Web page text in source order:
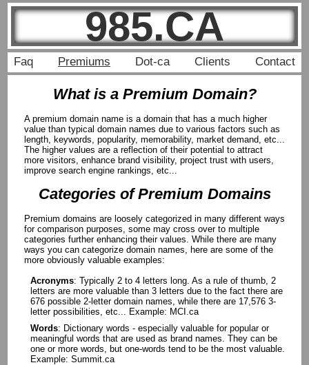
985.CA
Faq Premiums Dot-ca Clients Contact
What is a Premium Domain?
A premium domain name is a domain that has a much higher
value than typical domain names due to various factors such as
length, keywords, popularity, memorability, market demand, etc...
The higher values are a reflection of their potential to attract
more visitors, enhance brand visibility, project trust with users,
improve search engine rankings, etc...
Categories of Premium Domains
Premium domains are loosely categorized in many different ways
for comparison purposes, some may cross over to multiple
categories further enhancing their values. While there are many
ways you can categorize domain names, here are some of the
more obviously valuable examples:
Acronyms: Typically 2 to 4 letters long. As a rule of thumb, 2
letters are more valuable than 3 letters due to the fact there are
676 possible 2-letter domain names, while there are 17,576 3-
letter possibilities, etc... Example: MCI.ca
Words: Dictionary words - especially valuable for popular or
meaningful words that are used as brand names. They can be
one or more words, but one-words tend to be the most valuable.
Example: Summit.ca